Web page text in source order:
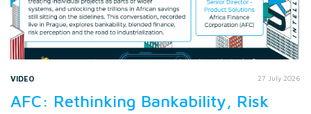
VIDEO 27 July 2026
AFC: Rethinking Bankability, Risk